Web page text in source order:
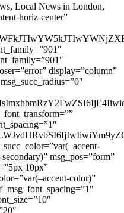
Local News in London,
horiz-center”
display=”column”
msg_pos=”form”
10px”
color)”